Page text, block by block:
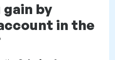
by
in the